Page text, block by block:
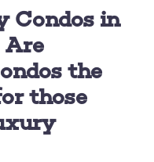
Condos in
Are
the
those